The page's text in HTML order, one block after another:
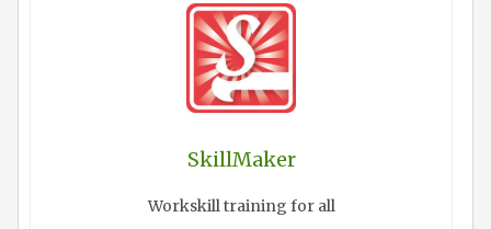
SkillMaker
Workskill training for all